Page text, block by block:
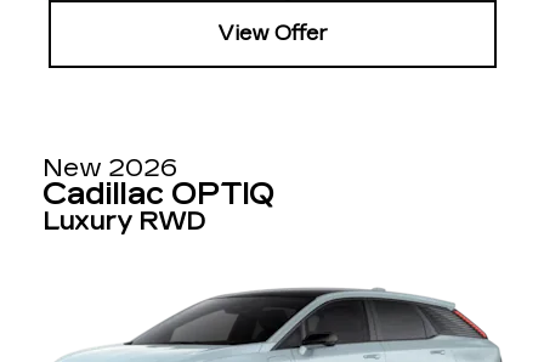
View Offer
New 2026
Cadillac OPTIQ
Luxury RWD